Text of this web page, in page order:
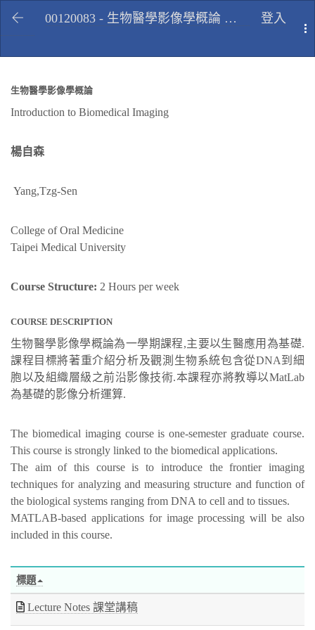
登入
00120083 - 生物醫學影像學概論 Introduction to Biomedical Imaging, Spring 2013
生物醫學影像學概論
Introduction to Biomedical Imaging
楊自森
Yang,Tzg-Sen
College of Oral Medicine
Taipei Medical University
Course Structure: 2 Hours per week
COURSE DESCRIPTION
生物醫學影像學概論為一學期課程,主要以生醫應用為基礎.
課程目標將著重介紹分析及觀測生物系統包含從DNA到細
胞以及組織層級之前沿影像技術.本課程亦將教導以MatLab
為基礎的影像分析運算.
The biomedical imaging course is one-semester graduate course.
This course is strongly linked to the biomedical applications.
The aim of this course is to introduce the frontier imaging
techniques for analyzing and measuring structure and function of
the biological systems ranging from DNA to cell and to tissues.
MATLAB-based applications for image processing will be also
included in this course.
標題
Lecture Notes 課堂講稿